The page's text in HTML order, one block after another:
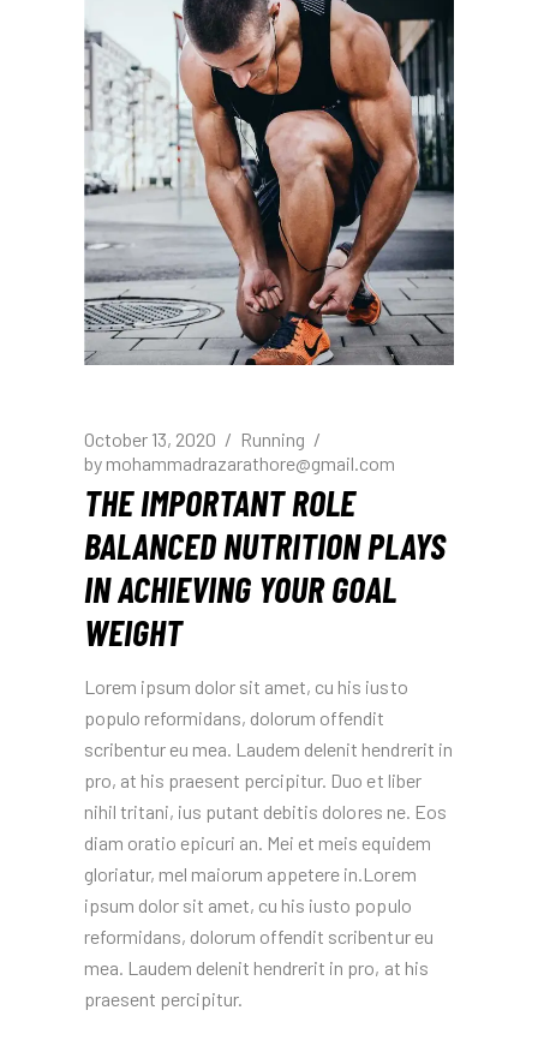
October 13, 2020
Running
by mohammadrazarathore@gmail.com
THE IMPORTANT ROLE
BALANCED NUTRITION PLAYS
IN ACHIEVING YOUR GOAL
WEIGHT
Lorem ipsum dolor sit amet, cu his iusto
populo reformidans, dolorum offendit
scribentur eu mea. Laudem delenit hendrerit in
pro, at his praesent percipitur. Duo et liber
nihil tritani, ius putant debitis dolores ne. Eos
diam oratio epicuri an. Mei et meis equidem
gloriatur, mel maiorum appetere in.Lorem
ipsum dolor sit amet, cu his iusto populo
reformidans, dolorum offendit scribentur eu
mea. Laudem delenit hendrerit in pro, at his
praesent percipitur.